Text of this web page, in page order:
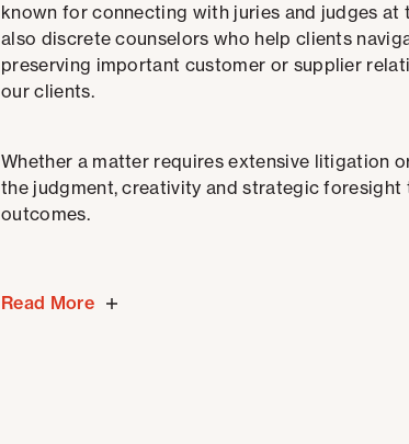
known forconnecting with juries and judges at
also discrete counselors who help clients
preserving important customer or supplier
our clients.
Whether a matter requires extensive litigation
the judgment, creativity and strategic
outcomes.
Read More